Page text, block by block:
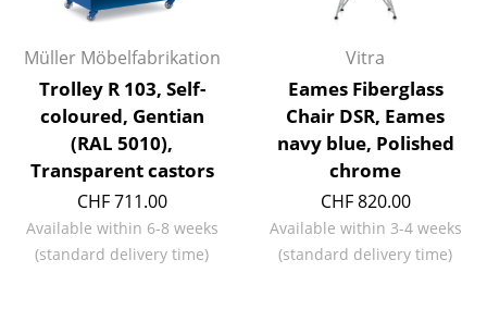
Dining Room
Bedroom
Kid's Room
Home Office
Entrance Hall
Bathroom
Müller Möbelfabrikation
Trolley R 103, Self-
coloured, Gentian
(RAL 5010),
Transparent castors
CHF 711.00
Available within 6-8 weeks
(standard delivery time)
Vitra
Eames Fiberglass
Chair DSR, Eames
navy blue, Polished
chrome
CHF 820.00
Available within 3-4 weeks
(standard delivery time)